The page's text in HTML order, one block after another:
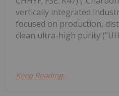
vertically integrated
focused on production,
clean ultra-high purity
Keep Reading...